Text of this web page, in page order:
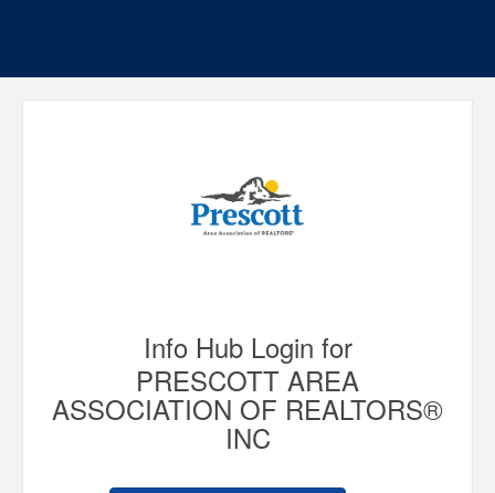
Info Hub Login for
PRESCOTT AREA
ASSOCIATION OF REALTORS®
INC